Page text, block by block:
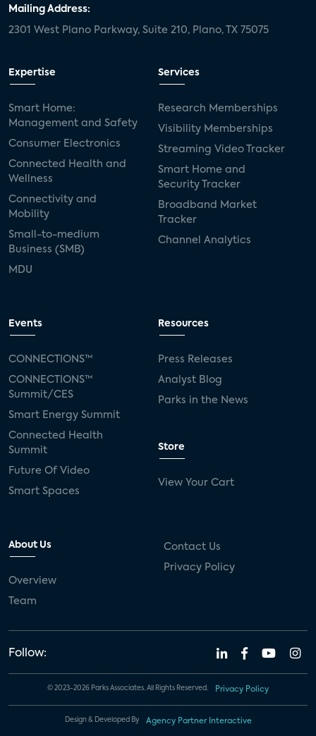
Mailing Address:
2301 West Plano Parkway, Suite 210, Plano, TX 75075
Expertise
Smart Home:
Management and Safety
Consumer Electronics
Connected Health and
Wellness
Connectivity and
Mobility
Small-to-medium
Business (SMB)
MDU
Services
Research Memberships
Visibility Memberships
Streaming Video Tracker
Smart Home and
Security Tracker
Broadband Market
Tracker
Channel Analytics
Events
CONNECTIONS™
CONNECTIONS™
Summit/CES
Smart Energy Summit
Connected Health
Summit
Future Of Video
Smart Spaces
Resources
Press Releases
Analyst Blog
Parks in the News
Store
View Your Cart
About Us
Overview
Team
Contact Us
Privacy Policy
Follow:
© 2023-2026 Parks Associates. All Rights Reserved. Privacy Policy
Design & Developed By Agency Partner Interactive